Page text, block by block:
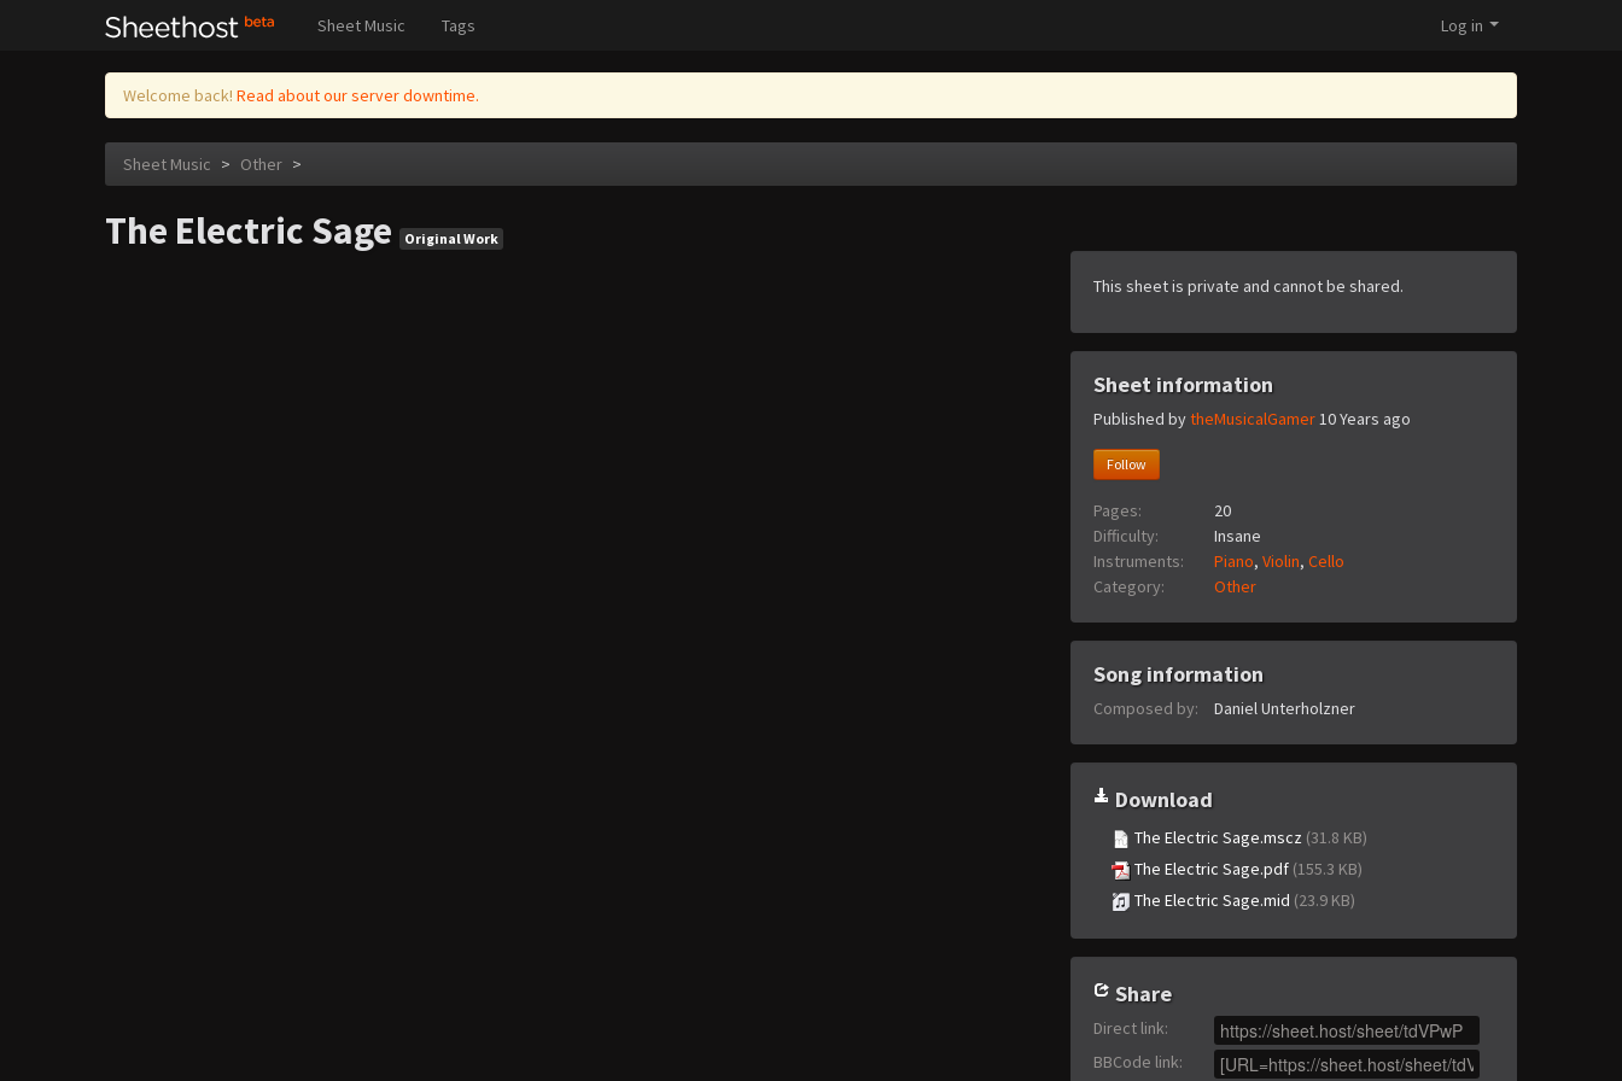
Sheet Music Tags Log in
Welcome back! Read about our server downtime.
Sheet Music > Other >
The Electric Sage Original Work
This sheet is private and cannot be shared.
Sheet information
Published bytheMusicalGamer10 Years ago
Follow
Pages:
20
Difficulty:
Insane
Instruments:
Piano, Violin, Cello
Category:
Other
Song information
Composed by: Daniel Unterholzner
Download
The Electric Sage.mscz (31.8 KB)
The Electric Sage.pdf (155.3 KB)
The Electric Sage.mid (23.9 KB)
Share
Direct link:
BBCode link: